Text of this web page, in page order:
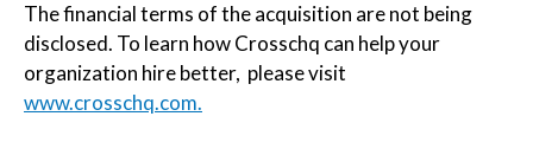
The financial terms of the acquisition are not being
disclosed. To learn how Crosschq can help your
organization hire better, please visit
www.crosschq.com.